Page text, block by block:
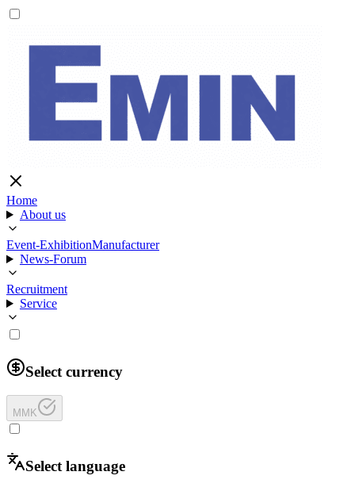
Home
About us
Event-ExhibitionManufacturer
News-Forum
Recruitment
Service
Select currency
MMK
Select language